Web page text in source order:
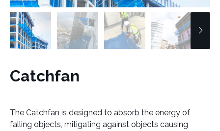
Catchfan
The Catchfan is designed to absorb the energy of
falling objects, mitigating against objects causing